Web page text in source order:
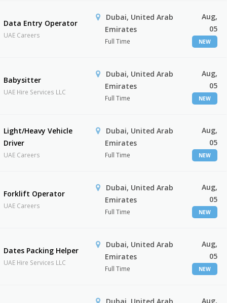
Data Entry Operator
UAE Careers
Dubai, United Arab
Emirates
Full Time
Aug,
05
NEW
Babysitter
UAE Hire Services LLC
Dubai, United Arab
Emirates
Full Time
Aug,
05
NEW
Light/Heavy Vehicle
Driver
UAE Careers
Dubai, United Arab
Emirates
Full Time
Aug,
05
NEW
Forklift Operator
UAE Careers
Dubai, United Arab
Emirates
Full Time
Aug,
05
NEW
Dates Packing Helper
UAE Hire Services LLC
Dubai, United Arab
Emirates
Full Time
Aug,
05
NEW
Aug,